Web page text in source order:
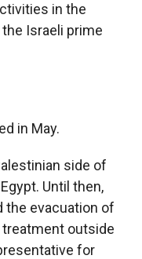
in the
Israeli prime
in May.
side of
Until then,
the evacuation of
treatment outside
for